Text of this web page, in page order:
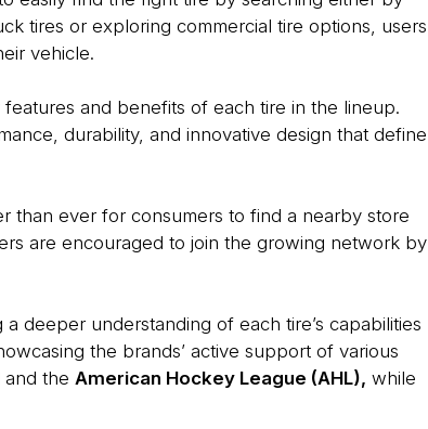
tires or exploring commercial tire options, users
vehicle.
and benefits of each tire in the lineup.
durability, and innovative design that define
than ever for consumers to find a nearby store
are encouraged to join the growing network by
deeper understanding of each tire’s capabilities
the brands’ active support of various
and the American Hockey League (AHL), while